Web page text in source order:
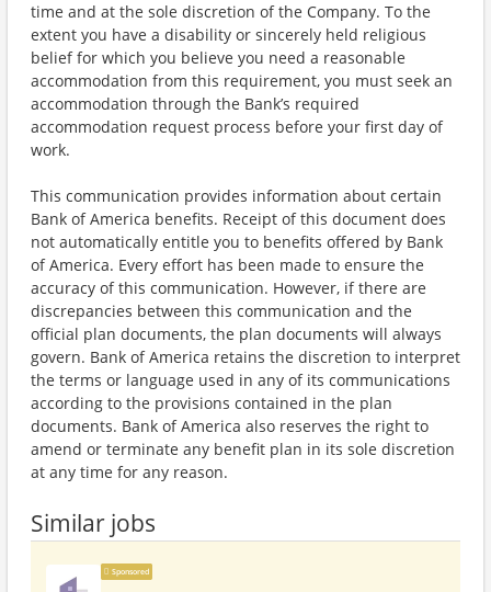
time and at the sole discretion of the Company. To the
extent you have a disability or sincerely held religious
belief for which you believe you need a reasonable
accommodation from this requirement, you must seek an
accommodation through the Bank’s required
accommodation request process before your first day of
work.
This communication provides information about certain
Bank of America benefits. Receipt of this document does
not automatically entitle you to benefits offered by Bank
of America. Every effort has been made to ensure the
accuracy of this communication. However, if there are
discrepancies between this communication and the
official plan documents, the plan documents will always
govern. Bank of America retains the discretion to interpret
the terms or language used in any of its communications
according to the provisions contained in the plan
documents. Bank of America also reserves the right to
amend or terminate any benefit plan in its sole discretion
at any time for any reason.
Similar jobs
Sponsored